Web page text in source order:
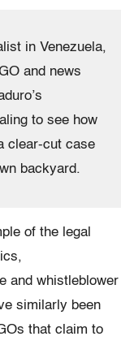
in Venezuela,
and news
to see how
clear-cut case
backyard.
of the legal
and whistleblower
similarly been
that claim to